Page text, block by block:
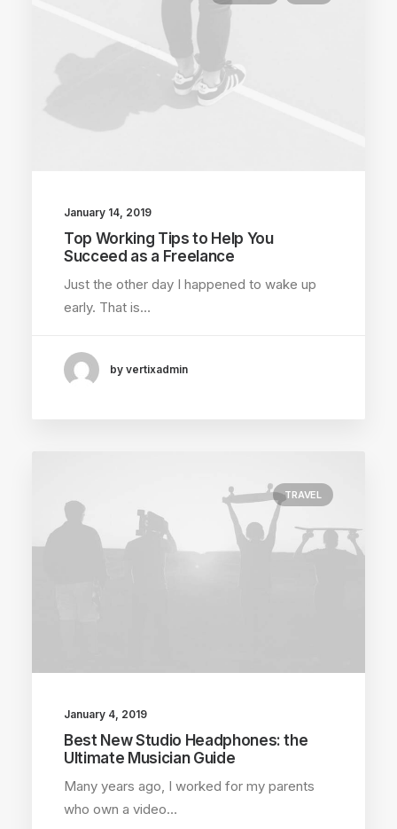
January 14, 2019
Top Working Tips to Help You
Succeed as a Freelance
Just the other day I happened to wake up
early. That is…
by vertixadmin
TRAVEL
January 4, 2019
Best New Studio Headphones: the
Ultimate Musician Guide
Many years ago, I worked for my parents
who own a video…